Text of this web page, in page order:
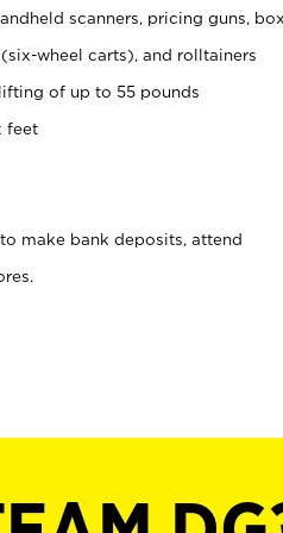
scanners, pricing guns, box
wheel carts), and rolltainers
of up to 55 pounds
feet
make bank deposits, attend